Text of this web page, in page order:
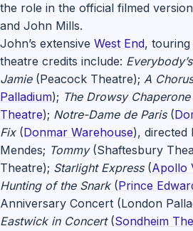
the role in the official filmed
and John Mills.
John’s extensive West End, touring
theatre credits include:
Jamie(Peacock Theatre); A
Palladium); The Drowsy Chaperone
Theatre); Notre-Dame de Paris(
Fix(Donmar Warehouse), directed
Mendes; Tommy(Shaftesbury
Theatre); Starlight Express(Apollo
Hunting of the Snark(Prince
Anniversary Concert (London
Eastwick in Concert(Sondheim